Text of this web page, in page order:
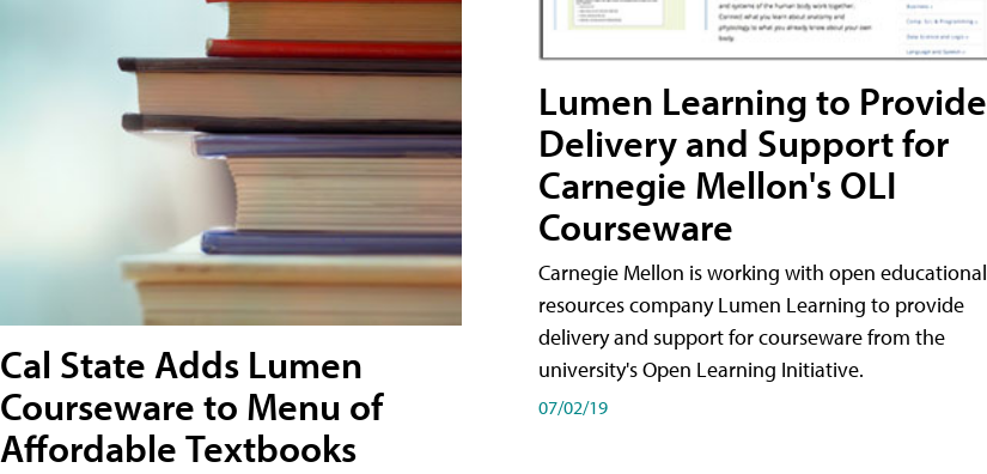
Cal State Adds Lumen
Courseware to Menu of
Affordable Textbooks
Lumen Learning to Provide
Delivery and Support for
Carnegie Mellon's OLI
Courseware
Carnegie Mellon is working with open educational
resources company Lumen Learning to provide
delivery and support for courseware from the
university's Open Learning Initiative.
07/02/19